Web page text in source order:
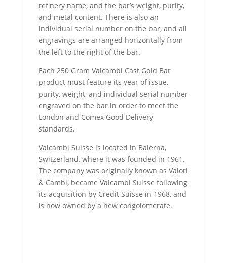
refinery name, and the bar’s weight, purity,
and metal content. There is also an
individual serial number on the bar, and all
engravings are arranged horizontally from
the left to the right of the bar.
Each 250 Gram Valcambi Cast Gold Bar
product must feature its year of issue,
purity, weight, and individual serial number
engraved on the bar in order to meet the
London and Comex Good Delivery
standards.
Valcambi Suisse is located in Balerna,
Switzerland, where it was founded in 1961.
The company was originally known as Valori
& Cambi, became Valcambi Suisse following
its acquisition by Credit Suisse in 1968, and
is now owned by a new congolomerate.